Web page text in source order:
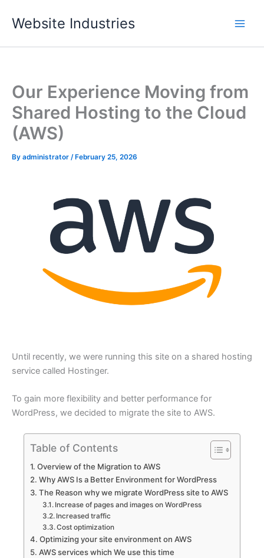
Website Industries
Our Experience Moving from
Shared Hosting to the Cloud
(AWS)
By administrator / February 25, 2026
Until recently, we were running this site on a shared hosting
service called Hostinger.
To gain more flexibility and better performance for
WordPress, we decided to migrate the site to AWS.
Table of Contents
Overview of the Migration to AWS
Why AWS Is a Better Environment for WordPress
The Reason why we migrate WordPress site to AWS
Increase of pages and images on WordPress
Increased traffic
Cost optimization
Optimizing your site environment on AWS
AWS services which We use this time